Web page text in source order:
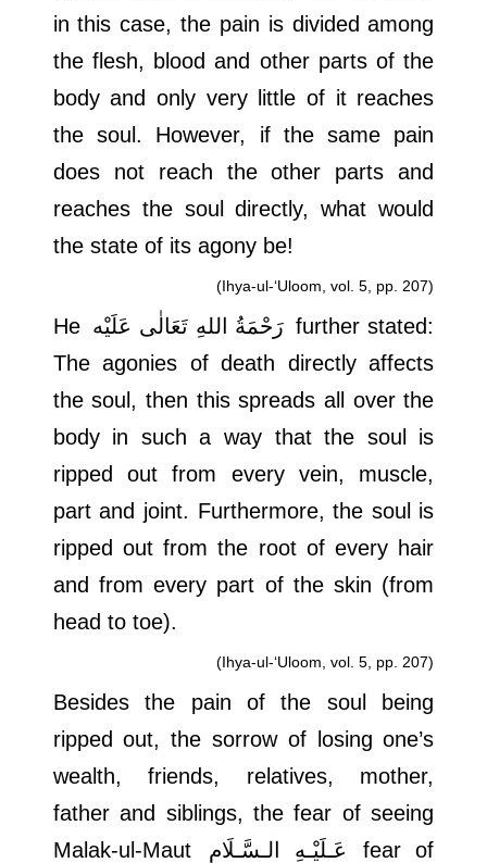
in this case, the pain is divided among
the flesh, blood and other parts of the
body and only very little of it reaches
the soul. However, if the same pain
does not reach the other parts and
reaches the soul directly, what would
the state of its agony be!
(Ihya-ul-‘Uloom, vol. 5, pp. 207)
He
further stated:
The agonies of death directly affects
the soul, then this spreads all over the
body in such a way that the soul is
ripped out from every vein, muscle,
part and joint. Furthermore, the soul is
ripped out from the root of every hair
and from every part of the skin (from
head to toe).
(Ihya-ul-‘Uloom, vol. 5, pp. 207)
Besides the pain of the soul being
ripped out, the sorrow of losing one’s
wealth, friends, relatives, mother,
father and siblings, the fear of seeing
Malak-ul-Maut
fear of